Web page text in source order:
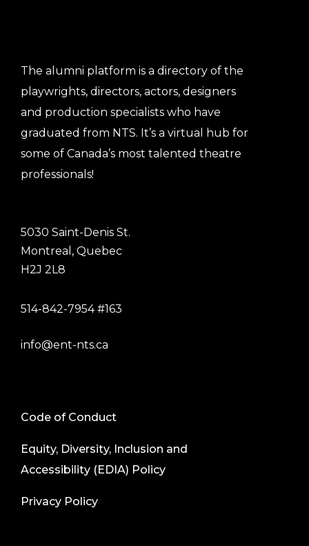
The alumni platform is a directory of the
playwrights, directors, actors, designers
and production specialists who have
graduated from NTS. It’s a virtual hub for
some of Canada’s most talented theatre
professionals!
5030 Saint-Denis St.
Montreal, Quebec
H2J 2L8
514-842-7954 #163
info@ent-nts.ca
Code of Conduct
Equity, Diversity, Inclusion and
Accessibility (EDIA) Policy
Privacy Policy